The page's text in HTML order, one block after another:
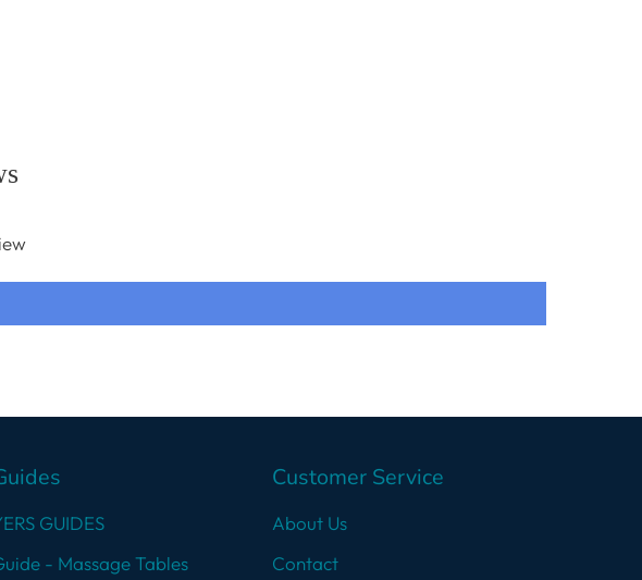
GUIDES
- Massage Tables
Customer Service
About Us
Contact